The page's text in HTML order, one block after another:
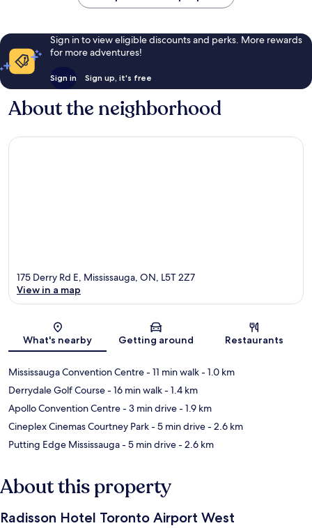
Sign in to view eligible discounts and perks. More rewards
for more adventures!
Sign in Sign up, it's free
About the neighborhood
Map
175 Derry Rd E, Mississauga, ON, L5T 2Z7
View in a map
What's nearby Getting around Restaurants
Mississauga Convention Centre- 11 min walk- 1.0 km
Derrydale Golf Course- 16 min walk- 1.4 km
Apollo Convention Centre- 3 min drive- 1.9 km
Cineplex Cinemas Courtney Park- 5 min drive- 2.6 km
Putting Edge Mississauga- 5 min drive- 2.6 km
About this property
Radisson Hotel Toronto Airport West